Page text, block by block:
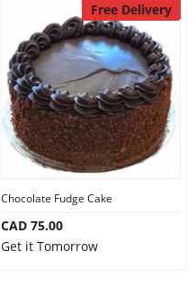
Free Delivery
Chocolate Fudge Cake
CAD 75.00
Get it Tomorrow